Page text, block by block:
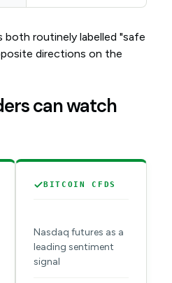
routinely labelled "safe
directions on the
can watch
BITCOIN CFDS
Nasdaq futures as a
leading sentiment
signal